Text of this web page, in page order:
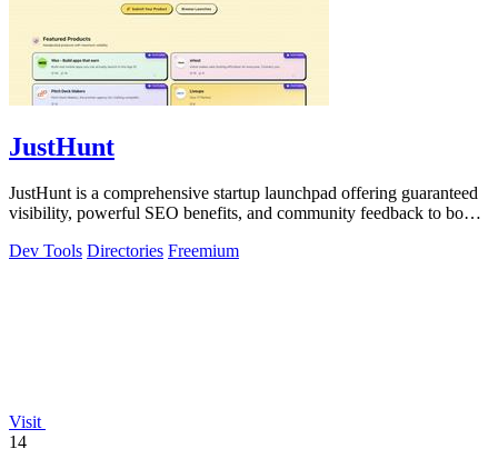
JustHunt
JustHunt is a comprehensive startup launchpad offering guaranteed
visibility, powerful SEO benefits, and community feedback to boost
Dev Tools Directories Freemium
Visit
14